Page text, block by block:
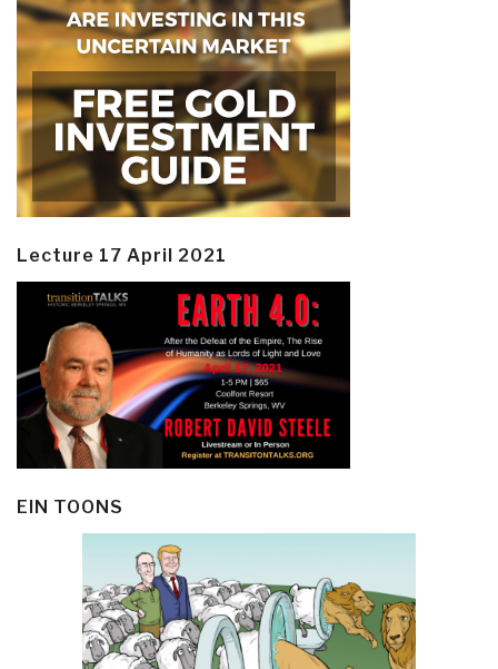
Lecture 17 April 2021
EIN TOONS